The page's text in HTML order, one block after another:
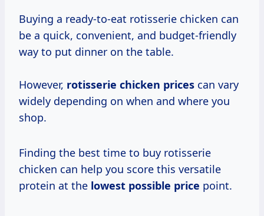
Buying a ready-to-eat rotisserie chicken can
be a quick, convenient, and budget-friendly
way to put dinner on the table.
However, rotisserie chicken prices can vary
widely depending on when and where you
shop.
Finding the best time to buy rotisserie
chicken can help you score this versatile
protein at the lowest possible price point.